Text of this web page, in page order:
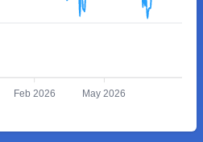
Feb 2026 May 2026